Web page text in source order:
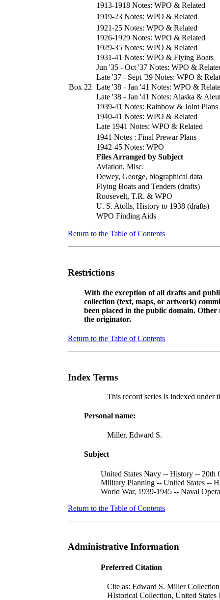
1913-1918 Notes: WPO & Related
1919-23 Notes: WPO & Related
1921-25 Notes: WPO & Related
1926-1929 Notes: WPO & Related
1929-35 Notes: WPO & Related
1931-41 Notes: WPO & Flying Boats
Jun '35 - Oct '37 Notes: WPO &
Late '37 - Sept '39 Notes: WPO &
Box 22 Late '38 - Jan '41 Notes: WPO &
Late '38 - Jan '41 Notes: Alaska &
1939-41 Notes: Rainbow & Joint Plans
1940-41 Notes: WPO & Related
Late 1941 Notes: WPO & Related
1941 Notes : Final Prewar Plans
1942-45 Notes: WPO
Files Arranged by Subject
Aviation, Misc.
Dewey, George, biographical data
Flying Boats and Tenders (drafts)
Roosevelt, T.R. & WPO
U. S. Atolls, History to 1938 (drafts)
WPO Finding Aids
Return to the Table of Contents
Restrictions
With the exception of all drafts and
collection (text, maps, or artwork)
been placed in the public domain.
the originator.
Return to the Table of Contents
Index Terms
This record series is indexed under
Personal name:
Miller, Edward S.
Subject
United States Navy -- History -- 20th
Military Planning -- United States --
World War, 1939-1945 -- Naval
Return to the Table of Contents
Administrative Information
Preferred Citation
Cite as: Edward S. Miller
HIstorical Collection, United